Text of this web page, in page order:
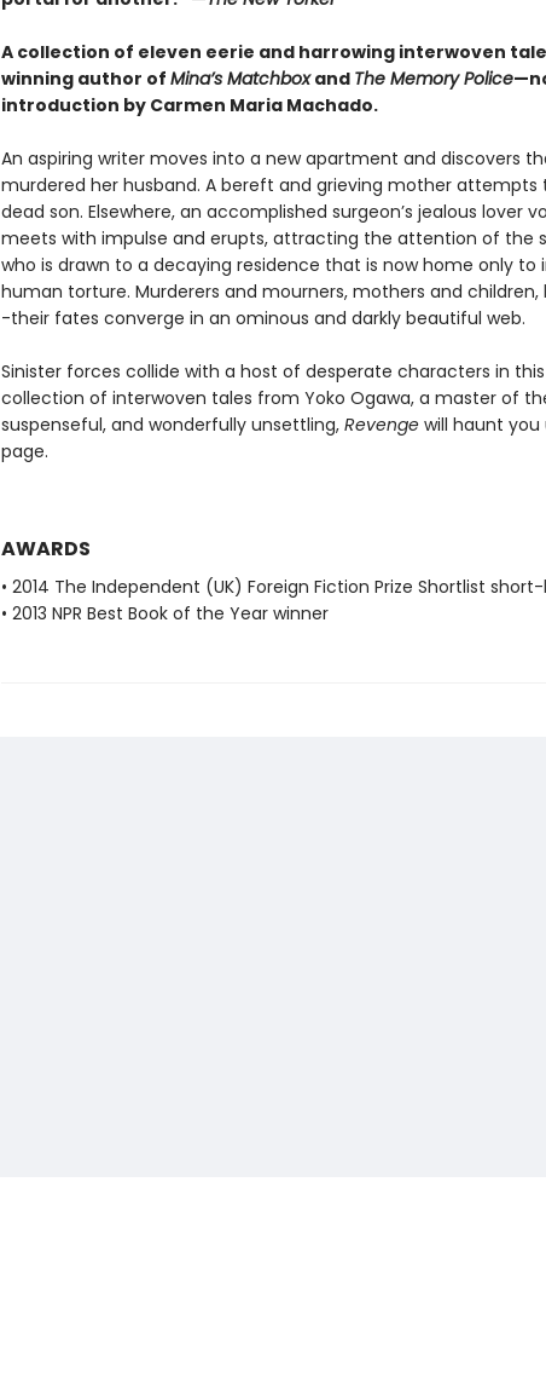
A collection of eleven eerie and harrowing interwoven
winning author of Mina’s Matchboxand The Memory Police
introduction by Carmen Maria Machado.
An aspiring writer moves into a new apartment and discovers
murdered her husband. A bereft and grieving mother
dead son. Elsewhere, an accomplished surgeon’s jealous lover
meets with impulse and erupts, attracting the attention of the
who is drawn to a decaying residence that is now home only to
human torture. Murderers and mourners, mothers and
-their fates converge in an ominous and darkly beautiful web.
Sinister forces collide with a host of desperate characters in
collection of interwoven tales from Yoko Ogawa, a master of
suspenseful, and wonderfully unsettling, Revenge will haunt
page.
AWARDS
• 2014 The Independent (UK) Foreign Fiction Prize Shortlist
• 2013 NPR Best Book of the Year winner